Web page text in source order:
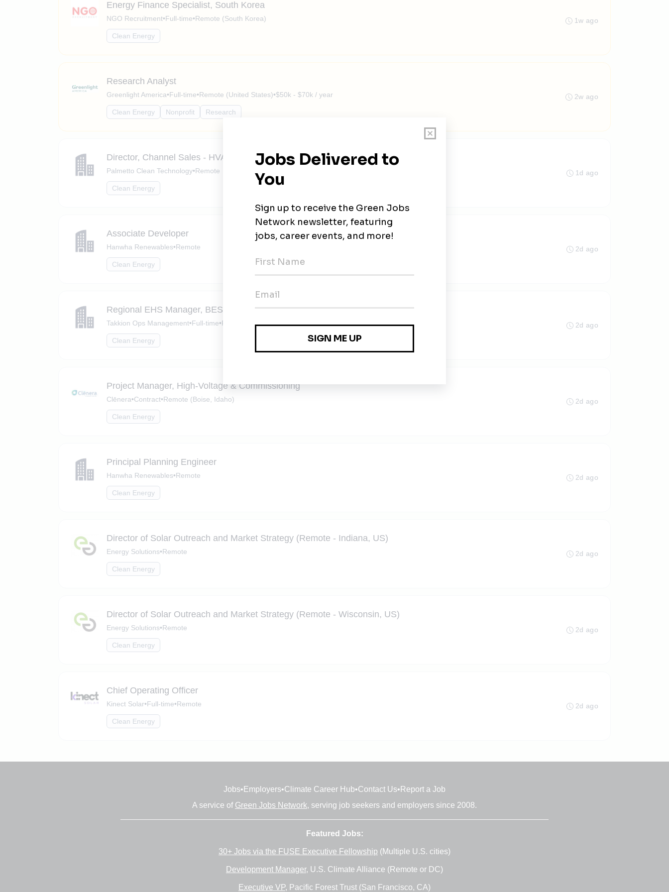
Energy Finance Specialist, South Korea
NGO Recruitment•Full-time•Remote (South Korea)
Clean Energy
1w ago
Research Analyst
Greenlight America•Full-time•Remote (United States)•$50k - $70k / year
Clean Energy Nonprofit Research
2w ago
Director, Channel Sales - HVAC
Palmetto Clean Technology•Remote
Clean Energy
1d ago
Associate Developer
Hanwha Renewables•Remote
Clean Energy
2d ago
Regional EHS Manager, BESS
Takkion Ops Management•Full-time•Remote
Clean Energy
2d ago
Project Manager, High-Voltage & Commissioning
Clēnera•Contract•Remote (Boise, Idaho)
Clean Energy
2d ago
Principal Planning Engineer
Hanwha Renewables•Remote
Clean Energy
2d ago
Director of Solar Outreach and Market Strategy (Remote - Indiana, US)
Energy Solutions•Remote
Clean Energy
2d ago
Director of Solar Outreach and Market Strategy (Remote - Wisconsin, US)
Energy Solutions•Remote
Clean Energy
2d ago
Chief Operating Officer
Kinect Solar•Full-time•Remote
Clean Energy
2d ago
Jobs• Employers•Climate Career Hub•Contact Us• Report a Job
A service of Green Jobs Network, serving job seekers and employers since 2008.
Featured Jobs:
30+ Jobs via the FUSE Executive Fellowship (Multiple U.S. cities)
Development Manager, U.S. Climate Alliance (Remote or DC)
Executive VP, Pacific Forest Trust (San Francisco, CA)